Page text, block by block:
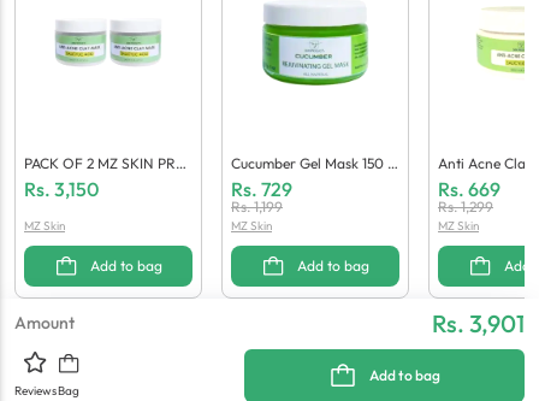
PACK OF 2 MZ SKIN PRO
DUCTS Anti Acne CLAY M
ASK SALICYLIC ACID – 2
00 G
Rs. 3,150
MZ Skin
Add to bag
Cucumber Gel Mask 150 M
L (Pack Of 2)
Rs. 729
Rs.1,199
MZ Skin
Add to bag
Anti Acne Clay
Ylic Acid Small
00 Gm (Pack
Rs. 669
Rs.1,299
MZ Skin
Add
Amount Rs. 3,901
ReviewsBag
Add to bag